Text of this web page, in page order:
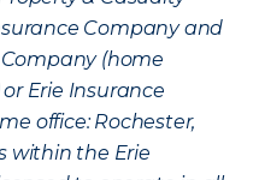
Company and
(home
Erie Insurance
office: Rochester,
within the Erie